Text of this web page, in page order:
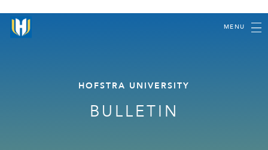
MENU
HOFSTRA UNIVERSITY
BULLETIN